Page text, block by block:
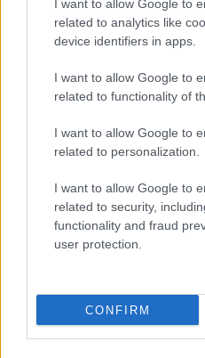
I want to allow Google to
related to analytics like
device identifiers in apps.
I want to allow Google to
related to functionality of
I want to allow Google to
related to personalization.
I want to allow Google to
related to security,
functionality and fraud
user protection.
CONFIRM
Share this page on
Bromsgrove District
Parkside